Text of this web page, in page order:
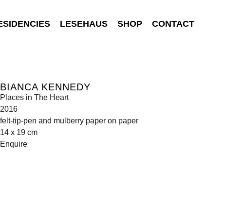
LESEHAUS SHOP CONTACT
BIANCA KENNEDY
Places in The Heart
2016
felt-tip-pen and mulberry paper on paper
14 x 19 cm
Enquire